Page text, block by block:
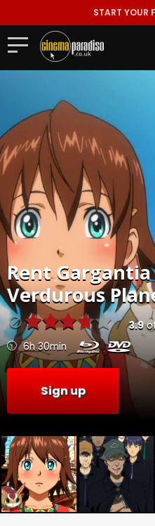
START YOUR
Rent
Verdurous
3.9
6h 30min
Sign up